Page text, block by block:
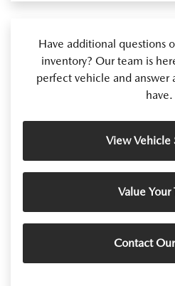
Have additional questions
inventory? Our team is
perfect vehicle and answer
have.
View Vehicle
Value Your
Contact